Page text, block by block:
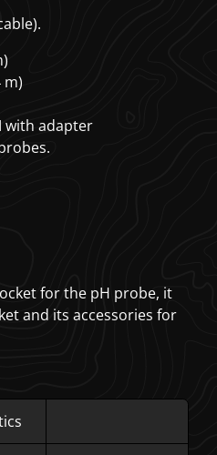
m)
with adapter
for the pH probe, it
and its accessories for